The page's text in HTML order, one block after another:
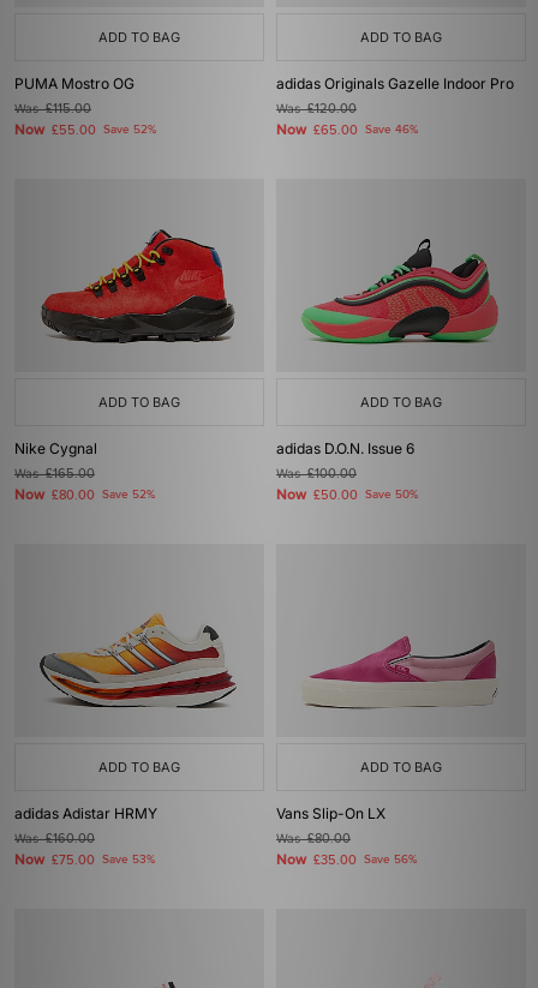
ADD TO BAG
PUMA Mostro OG
Was£115.00
Now £55.00 Save 52%
ADD TO BAG
adidas Originals Gazelle Indoor Pro
Was£120.00
Now £65.00 Save 46%
ADD TO BAG
Nike Cygnal
Was£165.00
Now £80.00 Save 52%
ADD TO BAG
adidas D.O.N. Issue 6
Was£100.00
Now £50.00 Save 50%
ADD TO BAG
adidas Adistar HRMY
Was£160.00
Now £75.00 Save 53%
ADD TO BAG
Vans Slip-On LX
Was£80.00
Now £35.00 Save 56%